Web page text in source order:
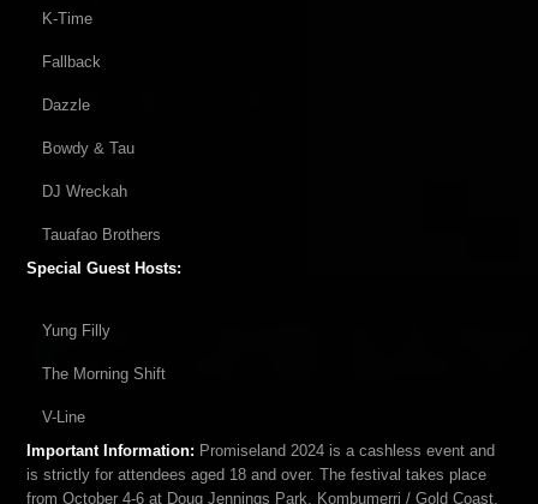
K-Time
Fallback
Dazzle
Bowdy & Tau
DJ Wreckah
Tauafao Brothers
Special Guest Hosts:
Yung Filly
The Morning Shift
V-Line
Important Information: Promiseland 2024 is a cashless event and
is strictly for attendees aged 18 and over. The festival takes place
from October 4-6 at Doug Jennings Park, Kombumerri / Gold Coast,